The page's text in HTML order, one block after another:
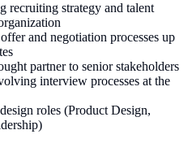
recruiting strategy and talent
and negotiation processes up
partner to senior stakeholders
interview processes at the
roles (Product Design,